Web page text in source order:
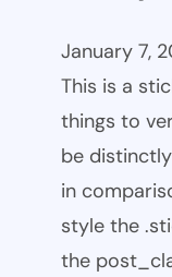
January 7,
This is a
things to
be
in
style the
the